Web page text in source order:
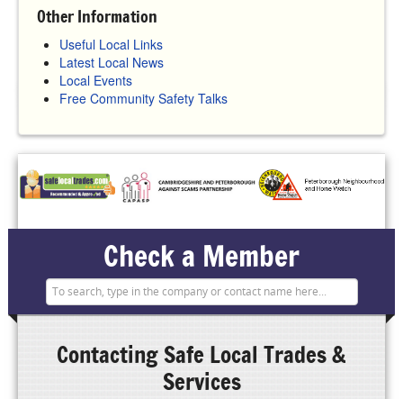
Other Information
Useful Local Links
Latest Local News
Local Events
Free Community Safety Talks
Check a Member
ContactingSafe Local Trades &
Services